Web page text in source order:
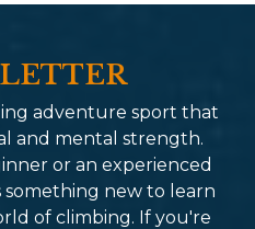
LETTER
adventure sport that
and mental strength.
or an experienced
something new to learn
of climbing. If you're